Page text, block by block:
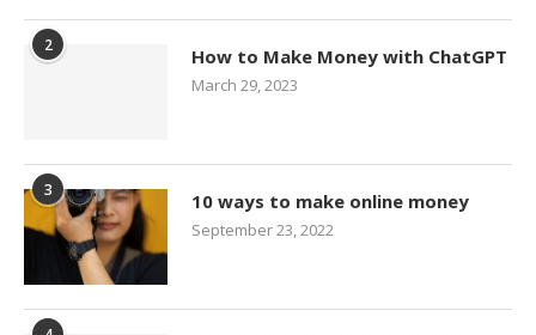
2 How to Make Money with ChatGPT
March 29, 2023
3 10 ways to make online money
September 23, 2022